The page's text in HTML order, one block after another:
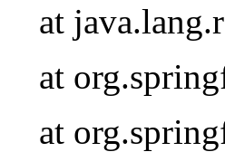
at
at
at